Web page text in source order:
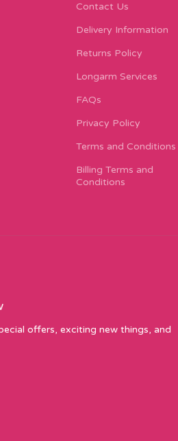
Contact Us
Delivery Information
Returns Policy
Longarm Services
FAQs
Privacy Policy
Terms and Conditions
Billing Terms and
Conditions
offers, exciting new things, and